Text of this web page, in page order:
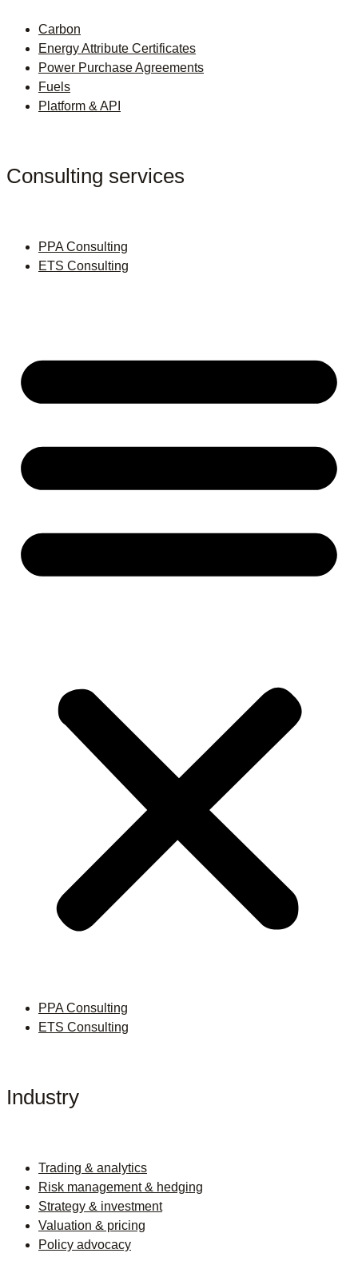
Carbon
Energy Attribute Certificates
Power Purchase Agreements
Fuels
Platform & API
Consulting services
PPA Consulting
ETS Consulting
PPA Consulting
ETS Consulting
Industry
Trading & analytics
Risk management & hedging
Strategy & investment
Valuation & pricing
Policy advocacy